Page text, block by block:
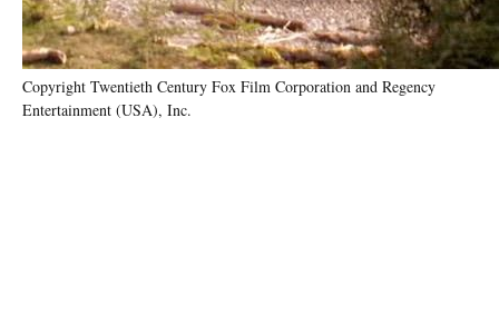
Copyright Twentieth Century Fox Film Corporation and Regency
Entertainment (USA), Inc.